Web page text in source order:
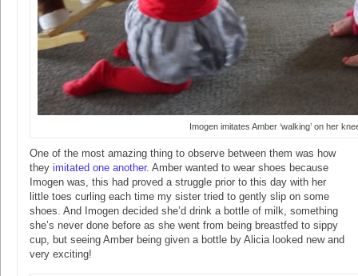
Imogen imitates Amber ‘walking’ on her
One of the most amazing thing to observe between them was how
they imitated one another. Amber wanted to wear shoes because
Imogen was, this had proved a struggle prior to this day with her
little toes curling each time my sister tried to gently slip on some
shoes. And Imogen decided she’d drink a bottle of milk, something
she’s never done before as she went from being breastfed to sippy
cup, but seeing Amber being given a bottle by Alicia looked new and
very exciting!